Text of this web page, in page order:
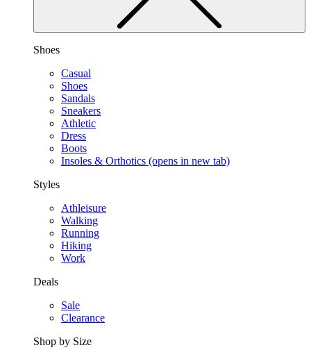
Shoes
Casual
Shoes
Sandals
Sneakers
Athletic
Dress
Boots
Insoles & Orthotics (opens in new tab)
Styles
Athleisure
Walking
Running
Hiking
Work
Deals
Sale
Clearance
Shop by Size